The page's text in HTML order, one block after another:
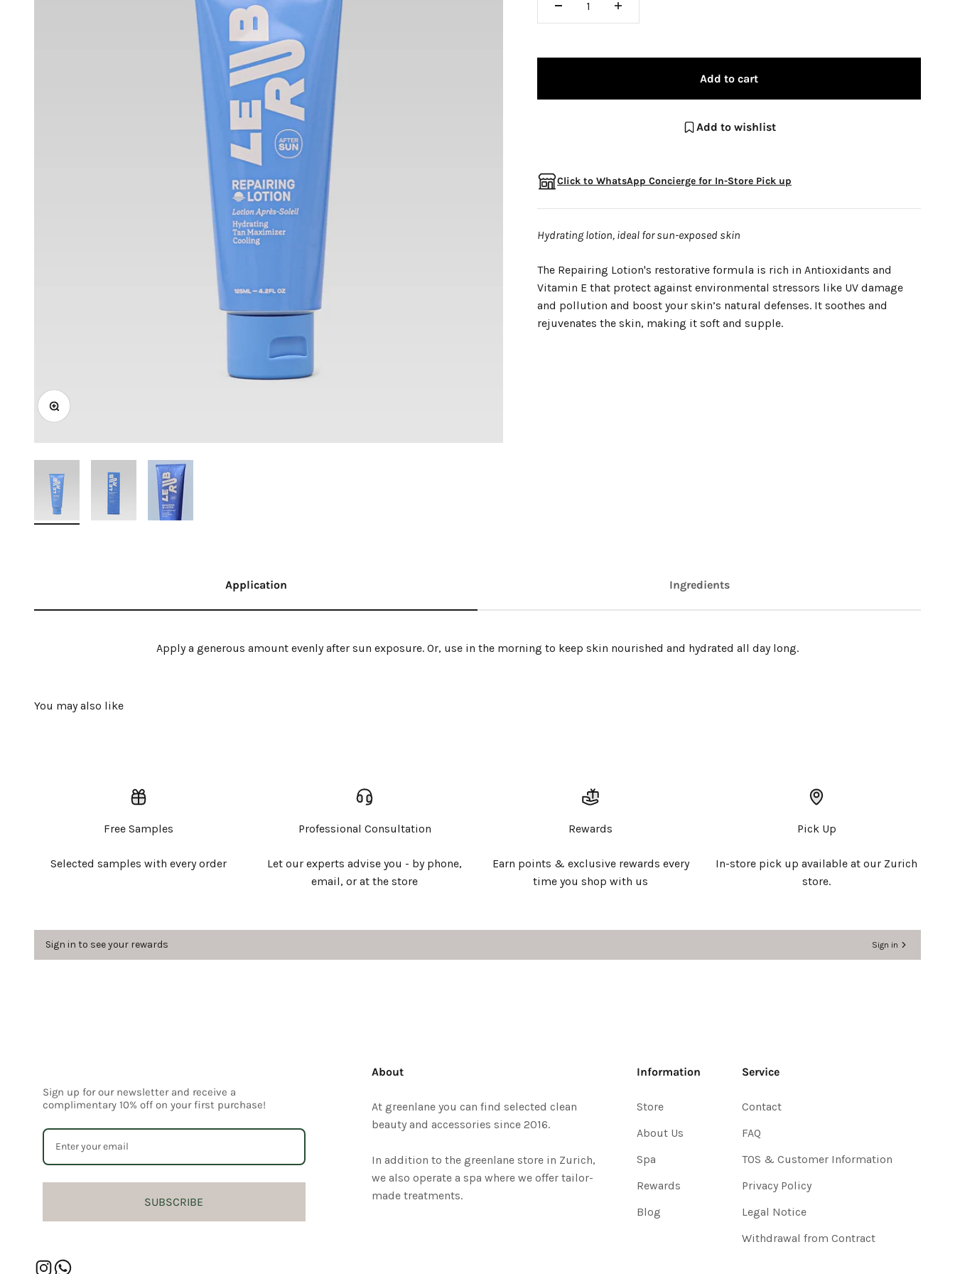
Zoom
Add to cart
Add to wishlist
Click to WhatsApp Concierge for In-Store Pick up
Hydrating lotion, ideal for sun-exposed skin
The Repairing Lotion's restorative formula is rich in Antioxidants and
Vitamin E that protect against environmental stressors like UV damage
and pollution and boost your skin’s natural defenses. It soothes and
rejuvenates the skin, making it soft and supple.
Application
Apply a generous amount evenly after sun exposure. Or, use in the morning to keep skin nourished and hydrated all day long.
Ingredients
Free Samples
Selected samples with every order
Professional Consultation
Let our experts advise you - by phone,
email, or at the store
Rewards
Earn points & exclusive rewards every
time you shop with us
Pick Up
In-store pick up available at our Zurich
store.
Sign in to see your rewards Sign in
Sign up for our newsletter and receive a
complimentary 10% off on your first purchase!
SUBSCRIBE
About
At greenlane you can find selected clean
beauty and accessories since 2016.
In addition to the greenlane store in Zurich,
we also operate a spa where we offer tailor-
made treatments.
Information
Store
About Us
Spa
Rewards
Blog
Service
Contact
FAQ
TOS & Customer Information
Privacy Policy
Legal Notice
Withdrawal from Contract